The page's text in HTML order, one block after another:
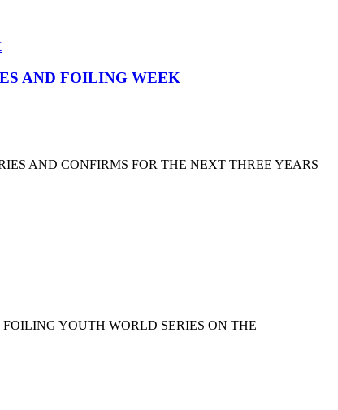
AND FOILING WEEK
AND CONFIRMS FOR THE NEXT THREE YEARS
YOUTH WORLD SERIES ON THE